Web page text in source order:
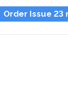
Order Issue 23